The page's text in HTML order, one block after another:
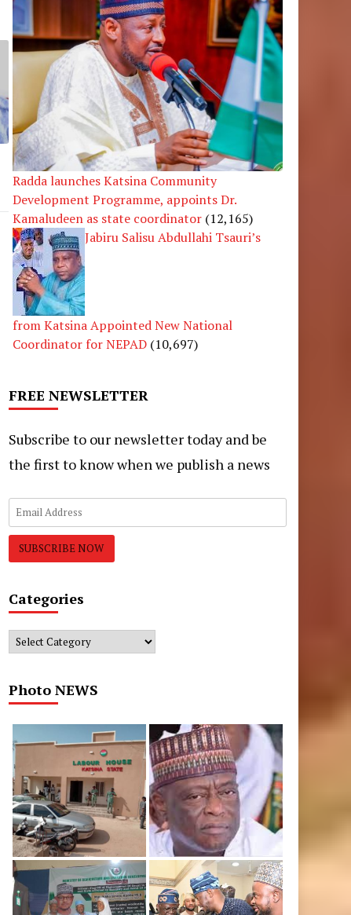
Radda launches Katsina Community
Development Programme, appoints Dr.
Kamaludeen as state coordinator (12,165)
Jabiru Salisu Abdullahi Tsauri’s
from Katsina Appointed New National
Coordinator for NEPAD (10,697)
FREE NEWSLETTER
Subscribe to our newsletter today and be
the first to know when we publish a news
Categories
Categories
Photo NEWS